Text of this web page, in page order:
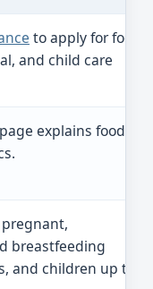
to apply for food,
and child care
page explains food
breastfeeding
and children up to